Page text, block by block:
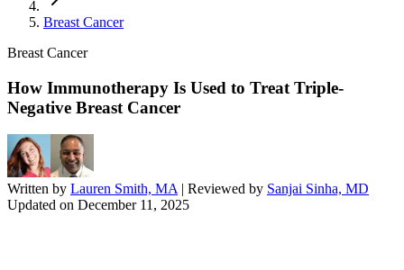
Breast Cancer
Breast Cancer
How Immunotherapy Is Used to Treat Triple-
Negative Breast Cancer
Written by Lauren Smith, MA | Reviewed by Sanjai Sinha, MD
Updated on December 11, 2025